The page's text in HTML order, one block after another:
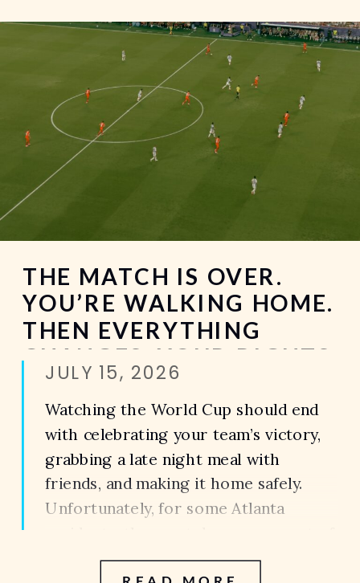
[…]
Watching the World Cup should end
with celebrating your team’s victory,
grabbing a late night meal with
friends, and making it home safely.
Unfortunately, for some Atlanta
the night isn’t inside the sports bar.
JULY 15, 2026
THE MATCH IS OVER.
YOU’RE WALKING HOME.
THEN EVERYTHING
CHANGES. YOUR RIGHTS
AFTER A PEDESTRIAN
ACCIDENT DURING THE
WORLD CUP IN ATLANTA